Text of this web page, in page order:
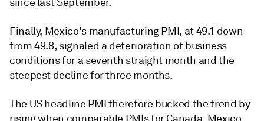
Finally, Mexico's manufacturing PMI, at 49.1 down
from 49.8, signaled a deterioration of business
conditions for a seventh straight month and the
steepest decline for three months.
The US headline PMI therefore bucked the trend by